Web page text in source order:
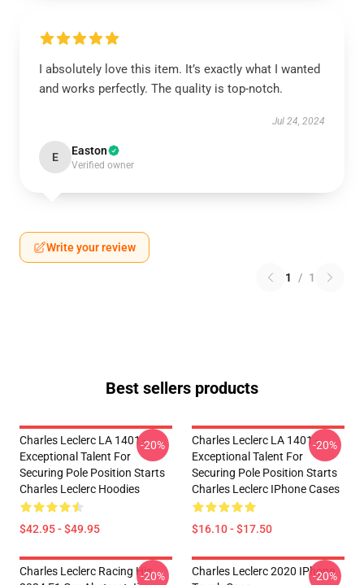
I absolutely love this item. It’s exactly what I wanted
and works perfectly. The quality is top-notch.
Jul 24, 2024
E Easton
Verified owner
Write your review
1 / 1
Best sellers products
Charles Leclerc LA 1401 -
Exceptional Talent For
Securing Pole Position Starts
Charles Leclerc Hoodies
$42.95 - $49.95
-20%
Charles Leclerc LA 1401 -
Exceptional Talent For
Securing Pole Position Starts
Charles Leclerc IPhone Cases
$16.10 - $17.50
-20%
Charles Leclerc Racing His-20%
Charles Leclerc 2020 IPhone
-20%